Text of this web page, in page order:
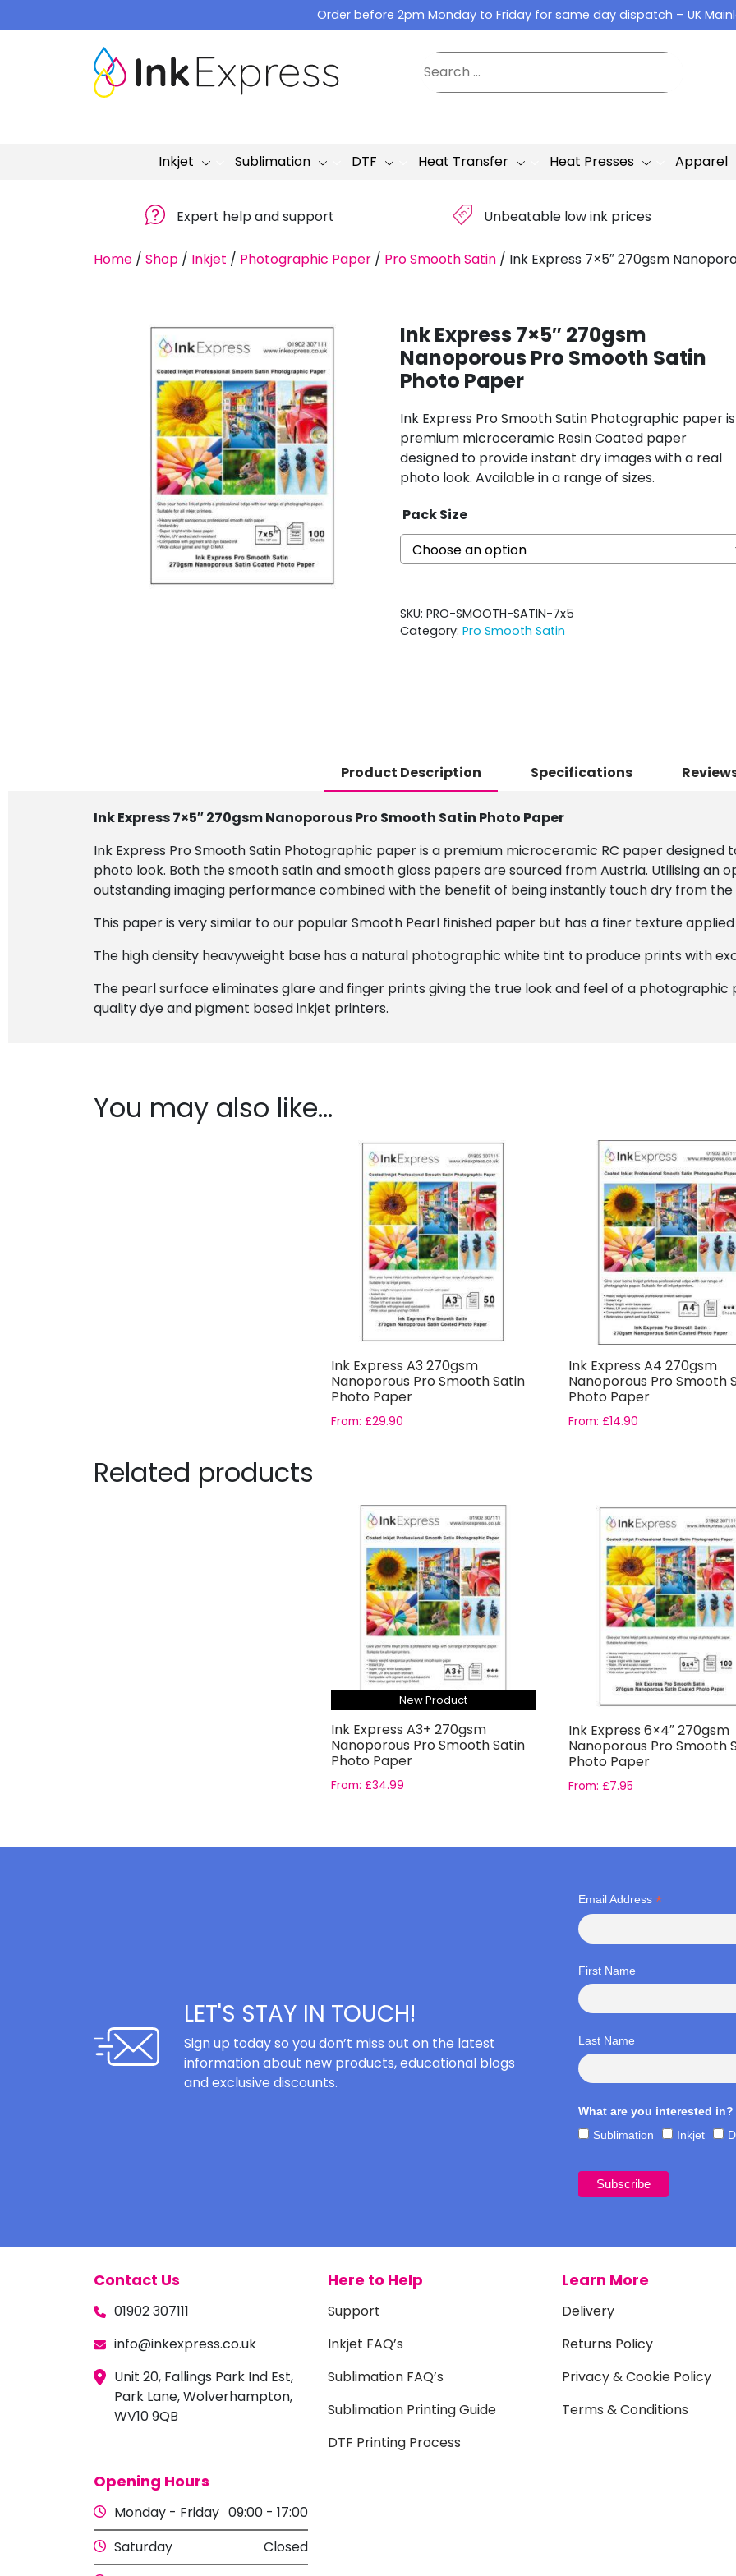
to
Order before 2pm Monday to Friday for same day dispatch – UK
Inkjet Sublimation DTF Heat Transfer Heat Presses Apparel
Expert help and support £ Unbeatable low ink prices
Home / Shop / Inkjet / Photographic Paper / Pro Smooth Satin / Ink Express 7×5″ 270gsm
Ink Express 7×5″ 270gsm
Nanoporous Pro Smooth Satin
Photo Paper
Ink Express Pro Smooth Satin Photographic paper
premium microceramic Resin Coated paper
designed to provide instant dry images with a real
photo look. Available in a range of sizes.
Pack Size
SKU: PRO-SMOOTH-SATIN-7x5
Category: Pro Smooth Satin
Product Description Specifications
Ink Express 7×5″ 270gsm Nanoporous Pro Smooth Satin Photo Paper
Ink Express Pro Smooth Satin Photographic paper is a premium microceramic RC paper
photo look. Both the smooth satin and smooth gloss papers are sourced from Austria. Utilising an
outstanding imaging performance combined with the benefit of being instantly touch dry from
This paper is very similar to our popular Smooth Pearl finished paper but has a finer texture
The high density heavyweight base has a natural photographic white tint to produce prints with
The pearl surface eliminates glare and finger prints giving the true look and feel of a
quality dye and pigment based inkjet printers.
You may also like…
Ink Express A3 270gsm
Nanoporous Pro Smooth Satin
Photo Paper
From: £29.90
Ink Express A4 270gsm
Nanoporous Pro Smooth
Photo Paper
From: £14.90
Related products
New Product
Ink Express A3+ 270gsm
Nanoporous Pro Smooth Satin
Photo Paper
From: £34.99
Ink Express 6×4″ 270gsm
Nanoporous Pro Smooth
Photo Paper
From: £7.95
LET'S STAY IN TOUCH!
Sign up today so you don’t miss out on the latest
information about new products, educational blogs
and exclusive discounts.
Email Address *
First Name
Last Name
What are you interested in?
Sublimation
Inkjet
Contact Us
01902 307111
info@inkexpress.co.uk
Unit 20, Fallings Park Ind Est,
Park Lane, Wolverhampton,
WV10 9QB
Here to Help
Support
Inkjet FAQ’s
Sublimation FAQ’s
Sublimation Printing Guide
DTF Printing Process
Learn More
Delivery
Returns Policy
Privacy & Cookie Policy
Terms & Conditions
Opening Hours
Monday - Friday 09:00 - 17:00
Saturday
Closed